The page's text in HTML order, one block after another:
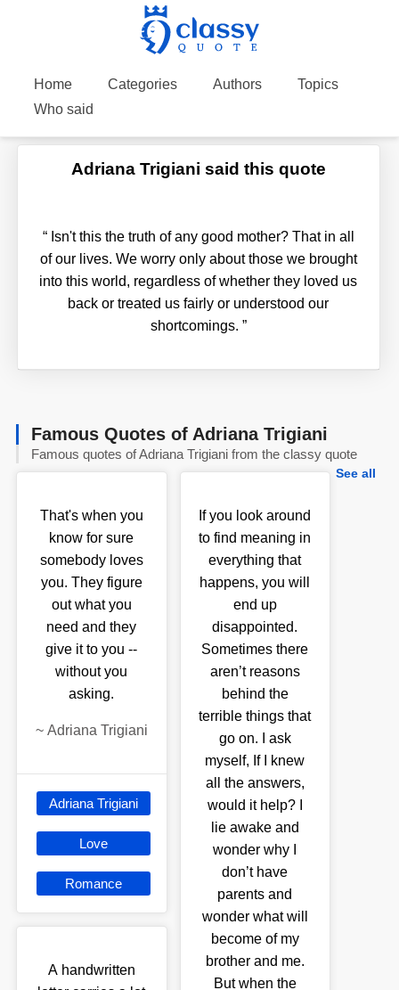
Home Categories Authors
Topics
Who said
Adriana Trigiani said this quote
“Isn't this the truth of any good mother? That in all
of our lives. We worry only about those we brought
into this world, regardless of whether they loved us
back or treated us fairly or understood our
shortcomings. ”
Famous Quotes of Adriana Trigiani
Famous quotes of Adriana Trigiani from the classy quote
See all
That's when you
know for sure
somebody loves
you. They figure
out what you
need and they
give it to you --
without you
asking.
~ Adriana Trigiani
Adriana Trigiani
Love
Romance
A handwritten
If you look around
to find meaning in
everything that
happens, you will
end up
disappointed.
Sometimes there
aren’t reasons
behind the
terrible things that
go on. I ask
myself, If I knew
all the answers,
would it help? I
lie awake and
wonder why I
don’t have
parents and
wonder what will
become of my
brother and me.
But when the